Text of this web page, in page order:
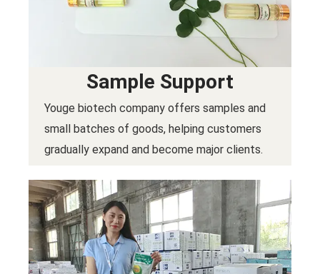
Sample Support
Youge biotech company offers samples and
small batches of goods, helping customers
gradually expand and become major clients.